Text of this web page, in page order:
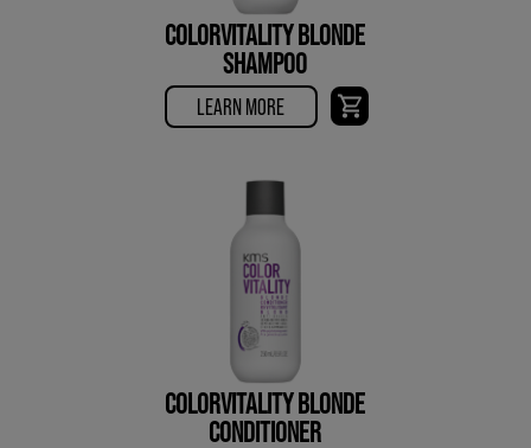
COLORVITALITY BLONDE
SHAMPOO
LEARN MORE
COLORVITALITY BLONDE
CONDITIONER